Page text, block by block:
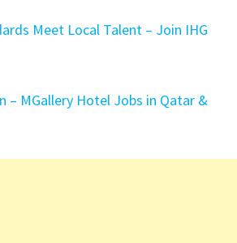
Meet Local Talent – Join IHG
– MGallery Hotel Jobs in Qatar &